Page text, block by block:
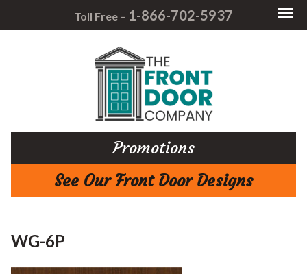
Toll Free – 1-866-702-5937
Promotions
See Our Front Door Designs
WG-6P